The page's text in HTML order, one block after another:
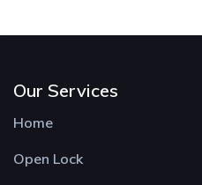
Our Services
Home
Open Lock